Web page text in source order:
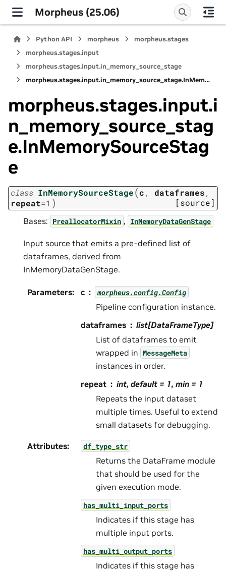
Morpheus (25.06)
Python API morpheus
morpheus.stages
morpheus.stages.input
morpheus.stages.input.in_memory_source_stage
morpheus.stages.input.in_memory_source_stage.InMemorySourceStage
morpheus.stages.input.i
n_memory_source_stag
e.InMemorySourceStag
e
class InMemorySourceStage(c, dataframes,
repeat=1 ) [source]
Bases: PreallocatorMixin , InMemoryDataGenStage
Input source that emits a pre-defined list of
dataframes, derived from
InMemoryDataGenStage.
Parameters: c morpheus.config.Config
Pipeline configuration instance.
dataframes
list[DataFrameType]
List of dataframes to emit
wrapped in MessageMeta
instances in order.
repeat
int, default = 1, min = 1
Repeats the input dataset
multiple times. Useful to extend
small datasets for debugging.
Attributes: df_type_str
Returns the DataFrame module
that should be used for the
given execution mode.
has_multi_input_ports
Indicates if this stage has
multiple input ports.
has_multi_output_ports
Indicates if this stage has